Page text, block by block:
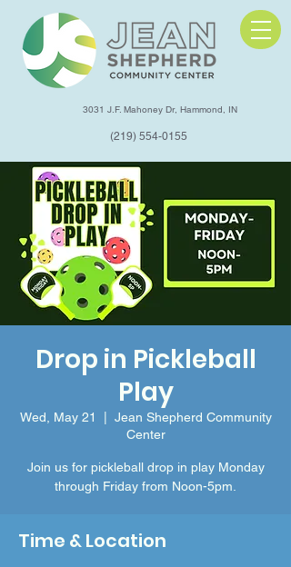
3031 J.F. Mahoney Dr, Hammond, IN
(219) 554-0155
Drop in Pickleball
Play
Wed, May 21
Jean Shepherd Community
Center
Join us for pickleball drop in play Monday
through Friday from Noon-5pm.
Time & Location